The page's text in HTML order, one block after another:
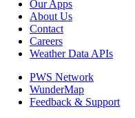
Our Apps
About Us
Contact
Careers
Weather Data APIs
PWS Network
WunderMap
Feedback & Support